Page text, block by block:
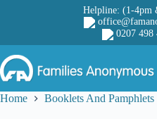
Helpline: (1-4pm
0207 498
Home Booklets And Pamphlets